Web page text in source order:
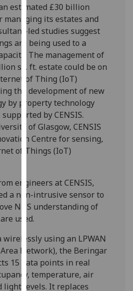
them
on
our
privacy
policy
page.
Analytics
I'm
happy
with
analytics
recorded
I do not
want
recorded
Personalised
advertising
estimated £30 billion
managing its estates and
led studies suggest
are being used to a
The management of
sq. ft. estate could be on
of Thing (IoT)
the development of new
by property technology
by CENSIS.
of Glasgow, CENSIS
Centre for sensing,
of Things (IoT)
engineers at CENSIS,
a non-intrusive sensor to
NHS understanding of
used.
using an LPWAN
Network), the Beringar
15 data points in real
temperature, air
light levels. It replaces